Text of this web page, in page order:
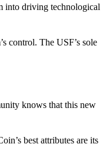
into driving technological
control. The USF’s sole
knows that this new
best attributes are its